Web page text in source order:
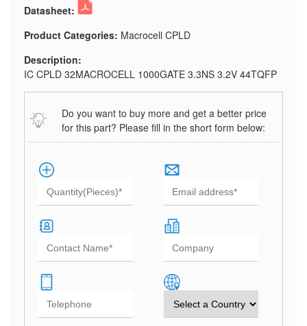
Datasheet:
Product Categories: Macrocell CPLD
Description:
IC CPLD 32MACROCELL 1000GATE 3.3NS 3.2V 44TQFP
Do you want to buy more and get a better price
for this part? Please fill in the short form below: